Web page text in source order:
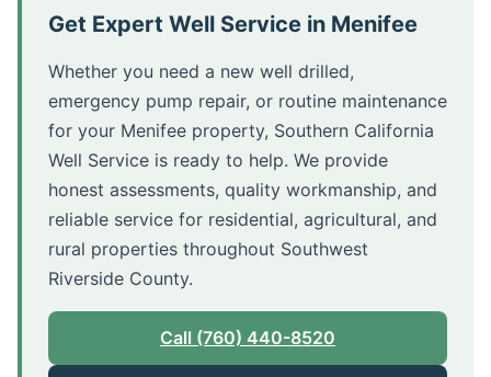
Get Expert Well Service in Menifee
Whether you need a new well drilled,
emergency pump repair, or routine maintenance
for your Menifee property, Southern California
Well Service is ready to help. We provide
honest assessments, quality workmanship, and
reliable service for residential, agricultural, and
rural properties throughout Southwest
Riverside County.
Call (760) 440-8520